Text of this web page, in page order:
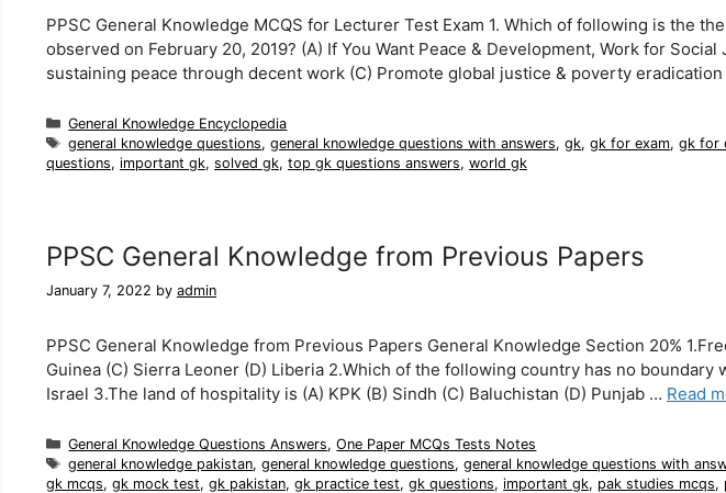
PPSC General Knowledge MCQS for Lecturer Test Exam 1. Which of following is the
observed on February 20, 2019? (A) If You Want Peace & Development, Work for
sustaining peace through decent work (C) Promote global justice & poverty
Categories
General Knowledge Encyclopedia
Tags
general knowledge questions,general knowledge questions with answers,gk,gk for exam,gk for
questions, important gk, solved gk, top gk questions answers, world gk
PPSC General Knowledge from Previous Papers
January 7, 2022 by admin
PPSC General Knowledge from Previous Papers General Knowledge Section 20%
Guinea (C) Sierra Leoner (D) Liberia 2.Which of the following country has no boundary
Israel 3.The land of hospitality is (A) KPK (B) Sindh (C) Baluchistan (D) Punjab … Read
Categories
General Knowledge Questions Answers,One Paper MCQs Tests Notes
Tags
general knowledge pakistan,general knowledge questions,general knowledge questions with
gk mcqs, gk mock test, gk pakistan, gk practice test, gk questions, important gk, pak studies mcqs,